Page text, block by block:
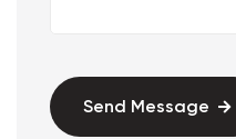
Send Message